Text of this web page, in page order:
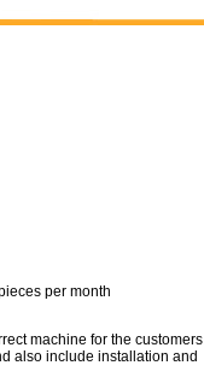
per month
machine for the customers
also include installation and